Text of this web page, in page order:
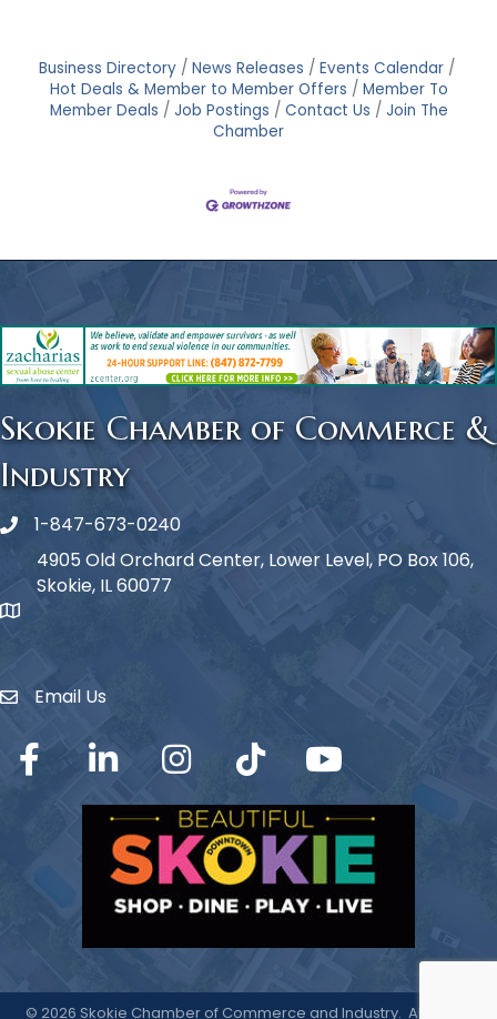
Business Directory News Releases
Events Calendar
Hot Deals & Member to Member Offers
Member To
Member Deals
Job Postings Contact Us
Join The
Chamber
Skokie Chamber of Commerce &
Industry
Phone icon
1-847-673-0240
map icon
4905 Old Orchard Center, Lower Level, PO Box 106,
Skokie, IL 60077
Envelope Icon
Email Us
Facebook LinkedIn Instagram TikTok YouTube
© 2026 Skokie Chamber of Commerce and Industry. All Rights